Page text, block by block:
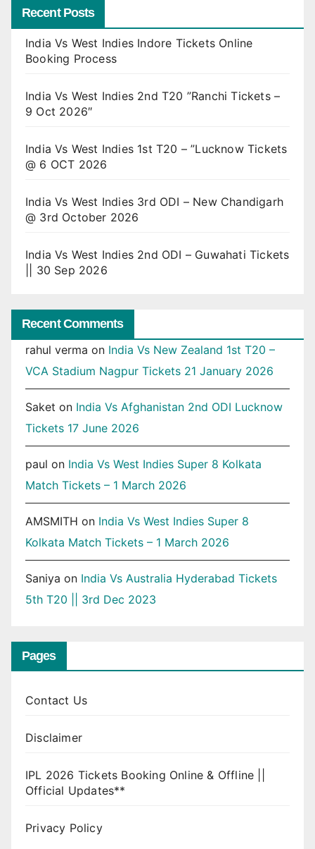
Recent Posts
India Vs West Indies Indore Tickets Online
Booking Process
India Vs West Indies 2nd T20 ”Ranchi Tickets –
9 Oct 2026″
India Vs West Indies 1st T20 – ”Lucknow Tickets
@ 6 OCT 2026
India Vs West Indies 3rd ODI – New Chandigarh
@ 3rd October 2026
India Vs West Indies 2nd ODI – Guwahati Tickets
|| 30 Sep 2026
Recent Comments
rahul verma on India Vs New Zealand 1st T20 –
VCA Stadium Nagpur Tickets 21 January 2026
Saket on India Vs Afghanistan 2nd ODI Lucknow
Tickets 17 June 2026
paul on India Vs West Indies Super 8 Kolkata
Match Tickets – 1 March 2026
AMSMITH on India Vs West Indies Super 8
Kolkata Match Tickets – 1 March 2026
Saniya on India Vs Australia Hyderabad Tickets
5th T20 || 3rd Dec 2023
Pages
Contact Us
Disclaimer
IPL 2026 Tickets Booking Online & Offline ||
Official Updates**
Privacy Policy